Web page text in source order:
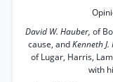
David W. Hauber, of
cause, andKenneth J.
of Lugar, Harris,
with